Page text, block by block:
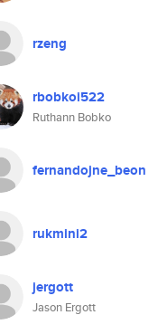
rzeng
rbobkoi522
Ruthann Bobko
fernandojne_beon
rukmini2
jergott
Jason Ergott